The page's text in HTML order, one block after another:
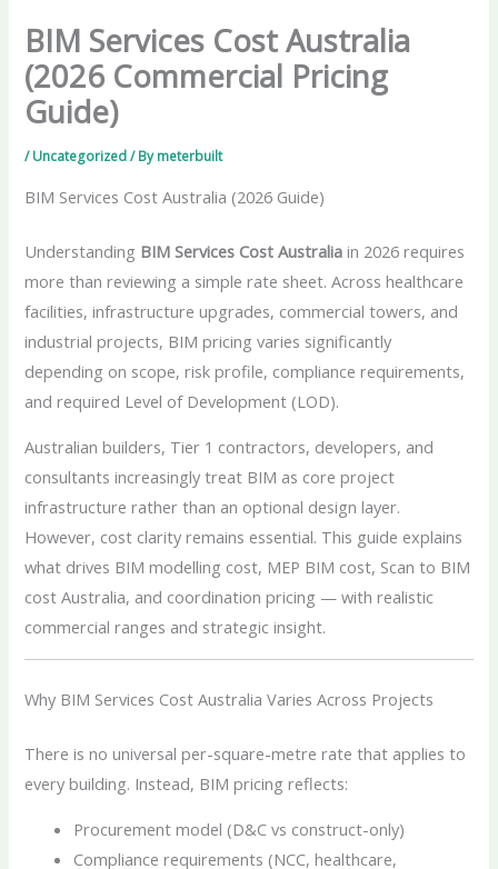
BIM Services Cost Australia
(2026 Commercial Pricing
Guide)
/Uncategorized/ Bymeterbuilt
BIM Services Cost Australia (2026 Guide)
Understanding BIM Services Cost Australia in 2026 requires
more than reviewing a simple rate sheet. Across healthcare
facilities, infrastructure upgrades, commercial towers, and
industrial projects, BIM pricing varies significantly
depending on scope, risk profile, compliance requirements,
and required Level of Development (LOD).
Australian builders, Tier 1 contractors, developers, and
consultants increasingly treat BIM as core project
infrastructure rather than an optional design layer.
However, cost clarity remains essential. This guide explains
what drives BIM modelling cost, MEP BIM cost, Scan to BIM
cost Australia, and coordination pricing — with realistic
commercial ranges and strategic insight.
Why BIM Services Cost Australia Varies Across Projects
There is no universal per-square-metre rate that applies to
every building. Instead, BIM pricing reflects:
Procurement model (D&C vs construct-only)
Compliance requirements (NCC, healthcare,